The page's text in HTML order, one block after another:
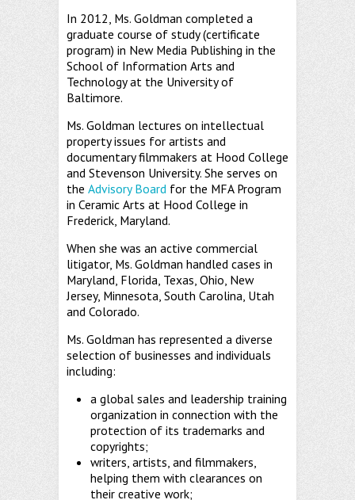
In 2012, Ms. Goldman completed a
graduate course of study (certificate
program) in New Media Publishing in the
School of Information Arts and
Technology at the University of
Baltimore.
Ms. Goldman lectures on intellectual
property issues for artists and
documentary filmmakers at Hood College
and Stevenson University. She serves on
the Advisory Board for the MFA Program
in Ceramic Arts at Hood College in
Frederick, Maryland.
When she was an active commercial
litigator, Ms. Goldman handled cases in
Maryland, Florida, Texas, Ohio, New
Jersey, Minnesota, South Carolina, Utah
and Colorado.
Ms. Goldman has represented a diverse
selection of businesses and individuals
including:
a global sales and leadership training
organization in connection with the
protection of its trademarks and
copyrights;
writers, artists, and filmmakers,
helping them with clearances on
their creative work;